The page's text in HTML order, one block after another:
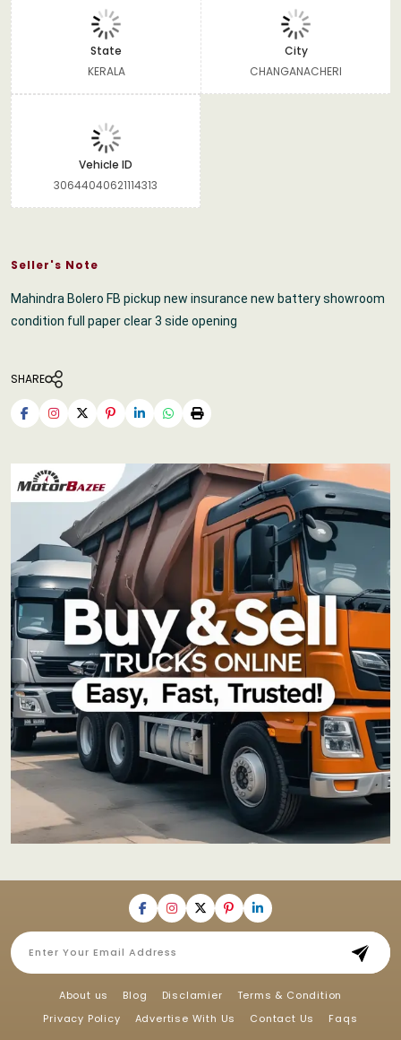
State
KERALA
City
CHANGANACHERI
Vehicle ID
30644040621114313
Seller's Note
Mahindra Bolero FB pickup new insurance new battery showroom
condition full paper clear 3 side opening
SHARE
About us Blog Disclamier
Terms & Condition
Privacy Policy
Advertise With Us Contact Us Faqs